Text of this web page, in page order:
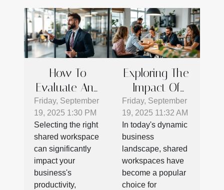
How To
Evaluate And
Select The
Best Shared
Workspace
For Your
Business
Needs
Friday, September
19, 2025 1:30 PM
Selecting the right
shared workspace
can significantly
impact your
business's
productivity,
Exploring The
Impact Of
Coworking
On Startup
Success
Friday, September
19, 2025 11:32 AM
In today's dynamic
business
landscape, shared
workspaces have
become a popular
choice for